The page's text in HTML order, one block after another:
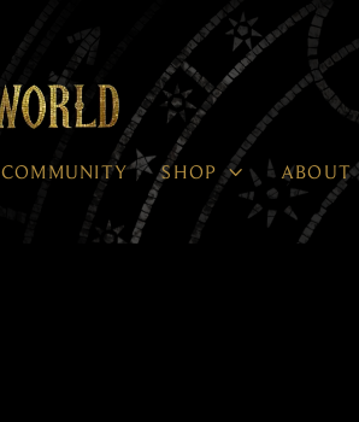
COMMUNITY SHOP  ABOUT